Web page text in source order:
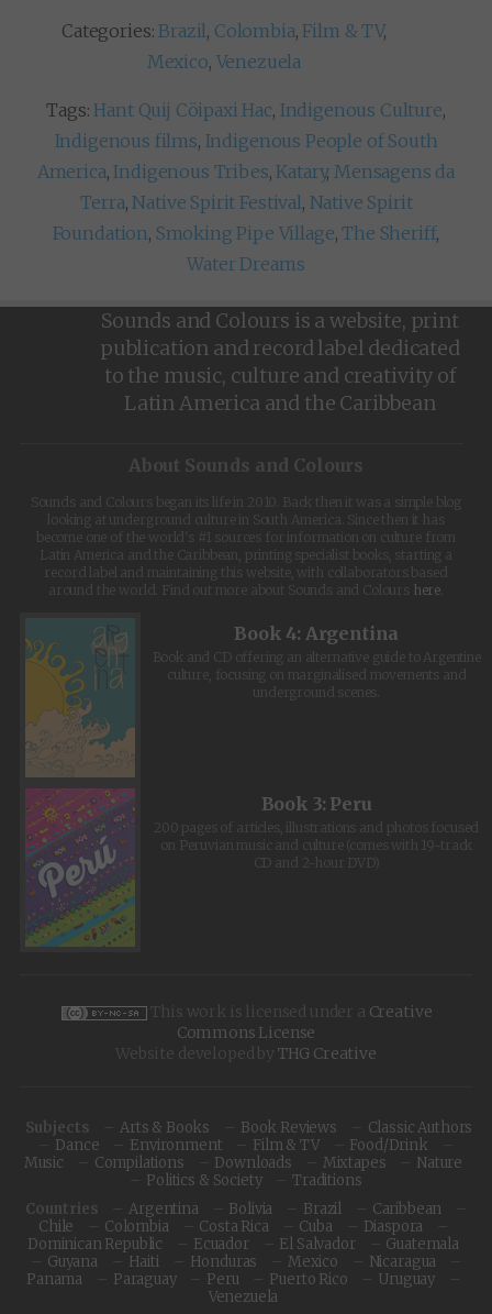
Categories:Brazil, Colombia,Film & TV,
Mexico, Venezuela
Tags: Hant Quij Cöipaxi Hac, Indigenous Culture,
Indigenous films, Indigenous People of South
America,Indigenous Tribes,Katary, Mensagens da
Terra, Native Spirit Festival, Native Spirit
Foundation, Smoking Pipe Village,The Sheriff,
Water Dreams
Sounds and Colours is a website, print
publication and record label dedicated
to the music, culture and creativity of
Latin America and the Caribbean
About Sounds and Colours
Sounds and Colours began its life in 2010. Back then it was a simple blog
looking at underground culture in South America. Since then it has
become one of the world's #1 sources for information on culture from
Latin America and the Caribbean, printing specialist books, starting a
record label and maintaining this website, with collaborators based
around the world. Find out more about Sounds and Colours
here
Book 4: Argentina
Book and CD offering an alternative guide to Argentine
culture, focusing on marginalised movements and
underground scenes.
Book 3: Peru
200 pages of articles, illustrations and photos focused
on Peruvian music and culture (comes with 19-track
CD and 2-hour DVD)
This work is licensed under a Creative
Commons License
Website developed by THG Creative
Subjects Arts & Books Book Reviews
Classic Authors
Dance
Environment Film & TV
Food/Drink
Music
Compilations Downloads Mixtapes
Nature
Politics & Society
Traditions
Countries
Argentina Bolivia Brazil
Caribbean
Chile
Colombia Costa Rica Cuba
Diaspora
Dominican Republic
Ecuador El Salvador
Guatemala
Guyana
Haiti Honduras Mexico
Nicaragua
Panama
Paraguay Peru Puerto Rico
Uruguay
Venezuela